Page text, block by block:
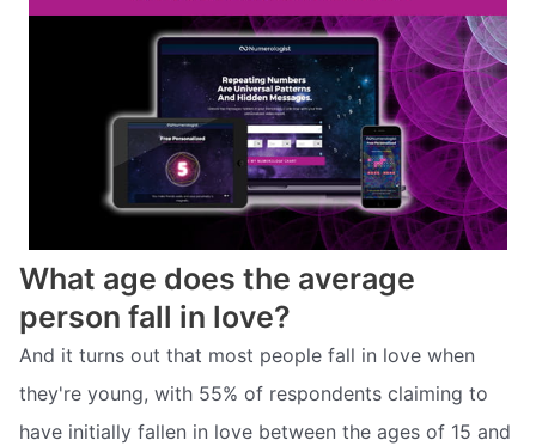
What age does the average
person fall in love?
And it turns out that most people fall in love when
they're young, with 55% of respondents claiming to
have initially fallen in love between the ages of 15 and